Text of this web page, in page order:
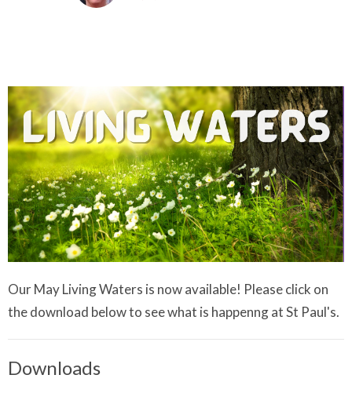
Our May Living Waters is now available! Please click on
the download below to see what is happenng at St Paul's.
Downloads